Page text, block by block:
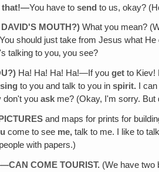
that!—You have tosend to us, okay?
DAVID'S MOUTH?)What you mean?
should just take from Jesus what
talking to you‚ you see?
Ha! Ha! Ha! Ha!—If you getto Kiev!
sing to you and talk to you inspirit. I
don't you ask me? (Okay, I'm sorry. But
and maps for prints for
come to see me, talk to me. I like to
with papers.)
COME TOURIST. (We have two